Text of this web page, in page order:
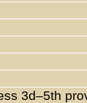
3d–5th